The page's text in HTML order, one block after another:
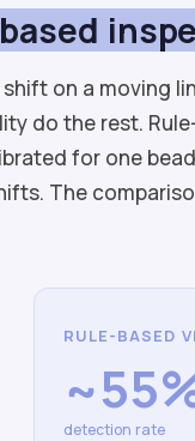
on a moving
do the rest.
for one
The
RULE-BASED
detection rate